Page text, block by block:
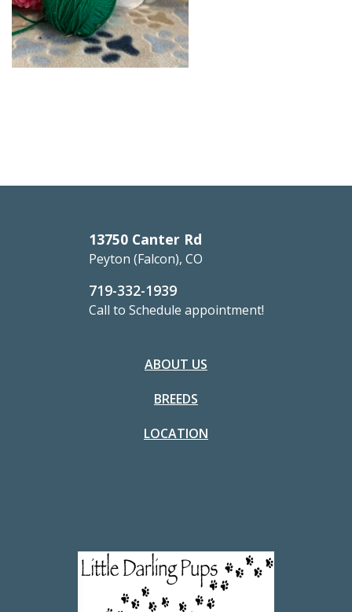
13750 Canter Rd
Peyton (Falcon), CO
719-332-1939
Call to Schedule appointment!
ABOUT US
BREEDS
LOCATION